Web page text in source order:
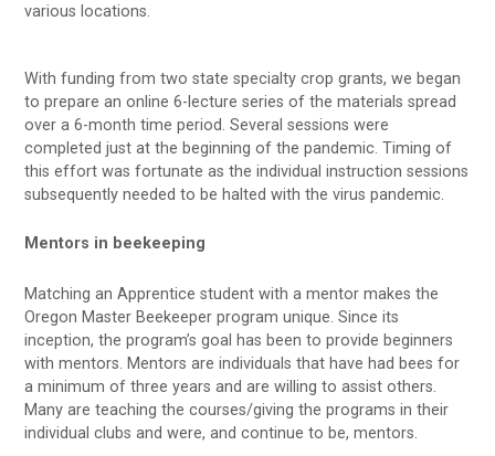
various locations.
With funding from two state specialty crop grants, we began
to prepare an online 6-lecture series of the materials spread
over a 6-month time period. Several sessions were
completed just at the beginning of the pandemic. Timing of
this effort was fortunate as the individual instruction sessions
subsequently needed to be halted with the virus pandemic.
Mentors in beekeeping
Matching an Apprentice student with a mentor makes the
Oregon Master Beekeeper program unique. Since its
inception, the program’s goal has been to provide beginners
with mentors. Mentors are individuals that have had bees for
a minimum of three years and are willing to assist others.
Many are teaching the courses/giving the programs in their
individual clubs and were, and continue to be, mentors.